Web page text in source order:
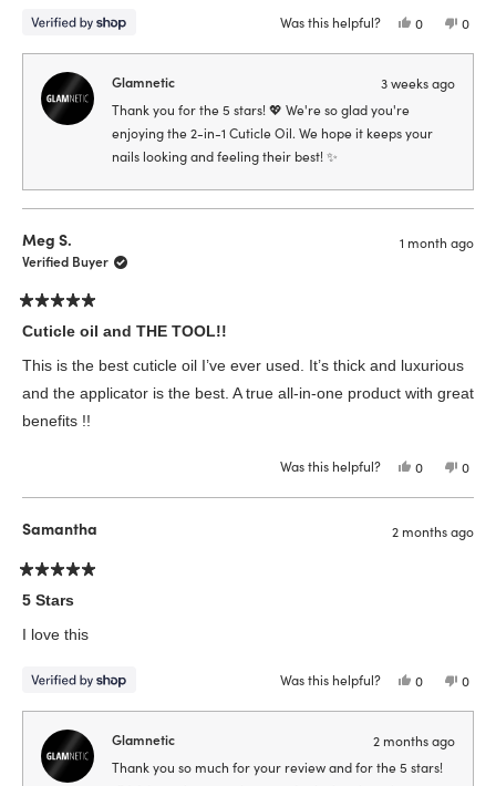
Was this helpful? Yes,
this
Eugenia
was
0
people
No,
this
0
Glamnetic
3 weeks ago
Thank you for the 5 stars! 💖 We're so glad you're
enjoying the 2-in-1 Cuticle Oil. We hope it keeps your
nails looking and feeling their best! ✨
Meg S.
Verified Buyer
1 month ago
Rated
5
out
of
5
stars
Cuticle oil and THE TOOL!!
This is the best cuticle oil I’ve ever used. It’s thick and luxurious
and the applicator is the best. A true all-in-one product with great
benefits !!
Was this helpful? Yes,
this
S.
0
people
No,
this
S.
was
0
Samantha 2 months ago
Rated
5
out
of
5
5 Stars
I love this
Was this helpful? Yes,
this
Samantha
was
helpful.
0
people
No,
this
0
Glamnetic
2 months ago
Thank you so much for your review and for the 5 stars!